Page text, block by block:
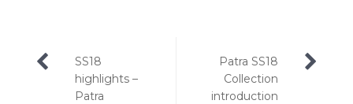
Post
navigation
SS18
highlights –
Patra
Patra SS18
Collection
introduction